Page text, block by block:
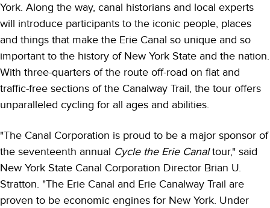
York. Along the way, canal historians and local experts
will introduce participants to the iconic people, places
and things that make the Erie Canal so unique and so
important to the history of New York State and the nation.
With three-quarters of the route off-road on flat and
traffic-free sections of the Canalway Trail, the tour offers
unparalleled cycling for all ages and abilities.
"The Canal Corporation is proud to be a major sponsor of
the seventeenth annual Cycle the Erie Canaltour," said
New York State Canal Corporation Director Brian U.
Stratton. "The Erie Canal and Erie Canalway Trail are
proven to be economic engines for New York. Under